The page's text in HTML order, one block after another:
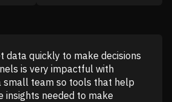
data quickly to make decisions
is very impactful with
small team so tools that help
insights needed to make